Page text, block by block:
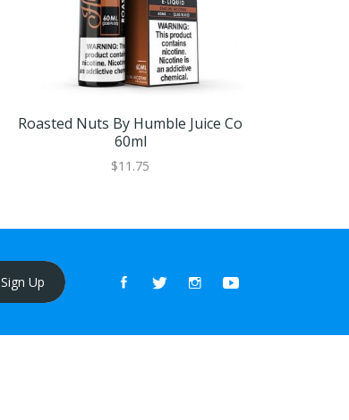
Roasted Nuts By Humble Juice Co
60ml
$11.75
Sign Up